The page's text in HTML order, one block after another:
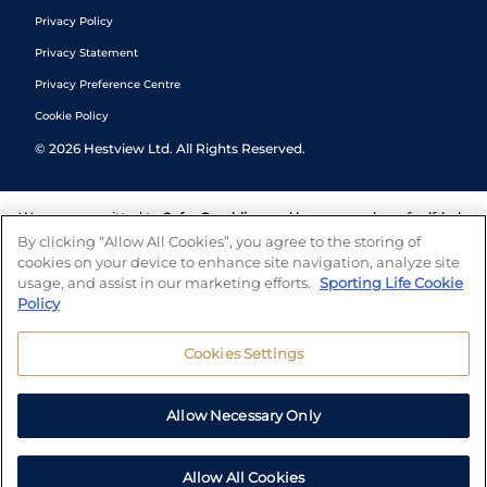
Privacy Policy
Privacy Statement
Privacy Preference Centre
Cookie Policy
© 2026 Hestview Ltd. All Rights Reserved.
We are committed to Safer Gambling and have a number of self-help
tools to help you manage your gambling. We also work with a
number of independent charitable organisations who can offer help
and answers any questions you may have.
By clicking “Allow All Cookies”, you agree to the storing of
cookies on your device to enhance site navigation, analyze site
usage, and assist in our marketing efforts. Sporting Life Cookie
Policy
Cookies Settings
Allow Necessary Only
Allow All Cookies